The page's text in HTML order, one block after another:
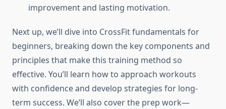
improvement and lasting motivation.
Next up, we’ll dive into CrossFit fundamentals for
beginners, breaking down the key components and
principles that make this training method so
effective. You’ll learn how to approach workouts
with confidence and develop strategies for long-
term success. We’ll also cover the prep work—